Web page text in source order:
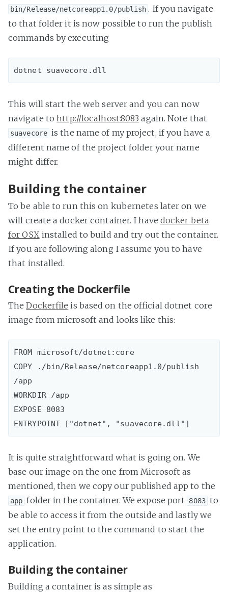
bin/Release/netcoreapp1.0/publish . If you navigate
to that folder it is now possible to run the publish
commands by executing
This will start the web server and you can now
navigate tohttp://localhost:8083 again. Note that
suavecore is the name of my project, if you have a
different name of the project folder your name
might differ.
Building the container
To be able to run this on kubernetes later on we
will create a docker container. I have docker beta
for OSXinstalled to build and try out the container.
If you are following along I assume you to have
that installed.
Creating the Dockerfile
TheDockerfile is based on the official dotnet core
image from microsoft and looks like this:
FROM microsoft/dotnet:core
COPY ./bin/Release/netcoreapp1.0/publish
/app
WORKDIR /app
EXPOSE 8083
It is quite straightforward what is going on. We
base our image on the one from Microsoft as
mentioned, then we copy our published app to the
app folder in the container. We expose port 8083 to
be able to access it from the outside and lastly we
set the entry point to the command to start the
application.
Building the container
Building a container is as simple as